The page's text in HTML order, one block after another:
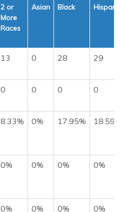
2 or
More
Races
Asian Black
13 0 28 29
0 0 0 0
8.33% 0% 17.95%
0% 0% 0% 0%
0% 0% 0% 0%